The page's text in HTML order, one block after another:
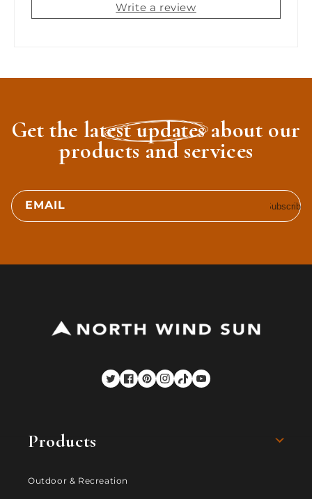
Write a review
Get the latest updates about our
products and services
EMAIL Subscribe
TwitterFacebookPinterestInstagram
TikTokYouTube
Products
Outdoor & Recreation